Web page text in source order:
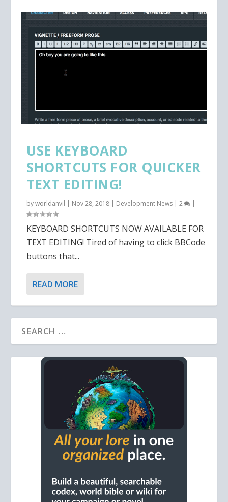
USE KEYBOARD
SHORTCUTS FOR QUICKER
TEXT EDITING!
byworldanvil | Nov 28, 2018 | Development News |2 |
KEYBOARD SHORTCUTS NOW AVAILABLE FOR
TEXT EDITING! Tired of having to click BBCode
buttons that...
READ MORE